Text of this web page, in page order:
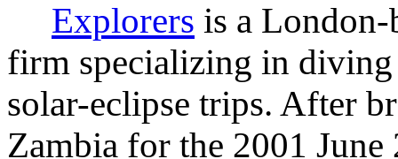
Explorers is a London-
firm specializing in diving
solar-eclipse trips. After
Zambia for the 2001 June